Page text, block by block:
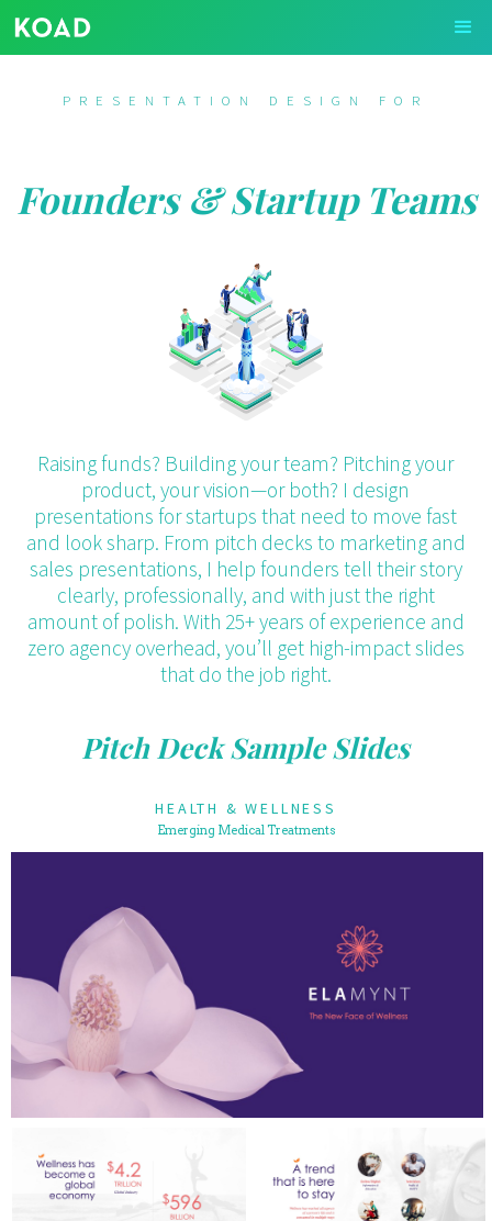
PRESENTATION DESIGN FOR
Founders & Startup Teams
Raising funds? Building your team? Pitching your
product, your vision—or both? I design
presentations for startups that need to move fast
and look sharp. From pitch decks to marketing and
sales presentations, I help founders tell their story
clearly, professionally, and with just the right
amount of polish. With 25+ years of experience and
zero agency overhead, you’ll get high-impact slides
that do the job right.
Pitch Deck Sample Slides
HEALTH & WELLNESS
Emerging Medical Treatments